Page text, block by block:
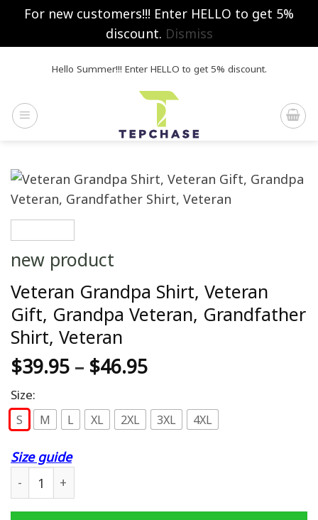
For new customers!!! Enter HELLO to get 5%
discount. Dismiss
Hello Summer!!! Enter HELLO to get 5% discount.
new product
Veteran Grandpa Shirt, Veteran
Gift, Grandpa Veteran, Grandfather
Shirt, Veteran
$39.95 – $46.95
Size:
S M L XL 2XL 3XL 4XL
Size guide